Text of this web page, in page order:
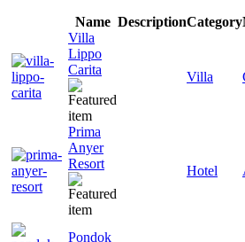
Name DescriptionCategory
Villa
Lippo
Carita
Villa
Prima
Anyer
Resort
Hotel
Pondok